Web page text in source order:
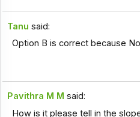
Tanu said:
Option B is correct because
Pavithra M M said:
How is it please tell in the